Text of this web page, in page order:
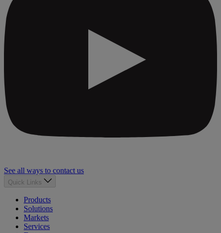
See all ways to contact us
Quick Links
Products
Solutions
Markets
Services